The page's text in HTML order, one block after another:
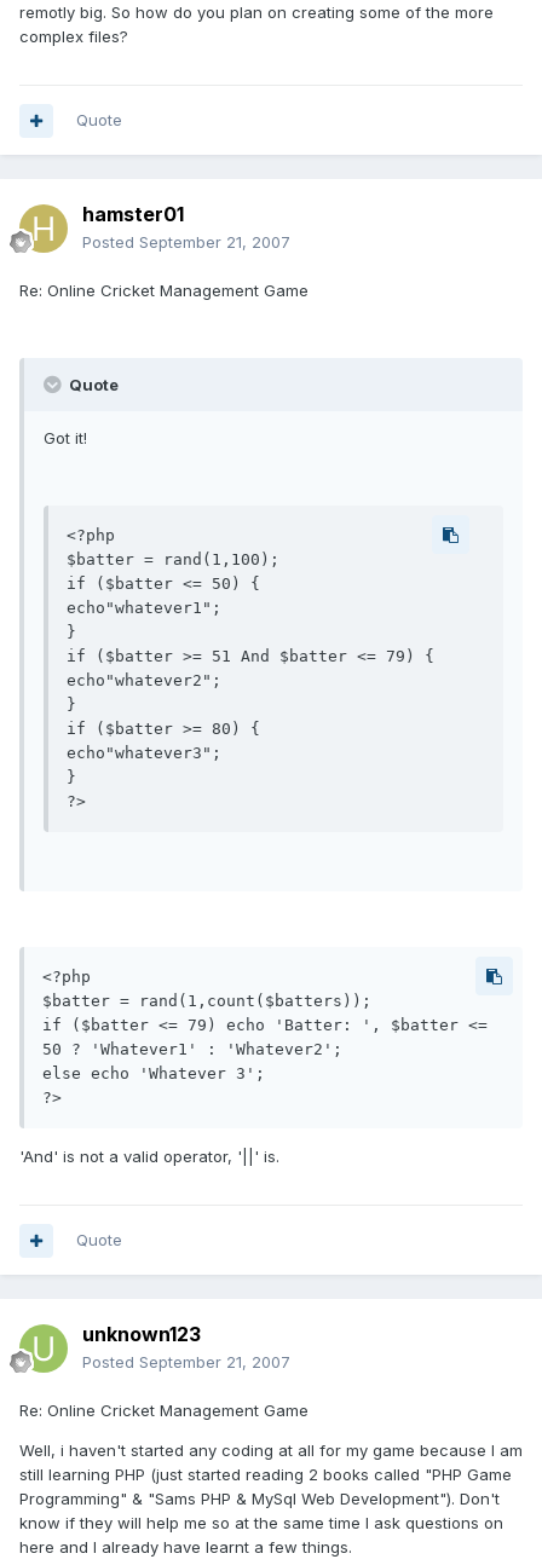
remotly big. So how do you plan on creating some of the more
complex files?
Quote
hamster01
Posted September 21, 2007
Re: Online Cricket Management Game
Quote
Got it!
<?php
$batter = rand(1,100);
if ($batter <= 50) {
echo"whatever1";
}
if ($batter >= 51 And $batter <= 79) {
echo"whatever2";
}
if ($batter >= 80) {
echo"whatever3";
}
<?php
$batter = rand(1,count($batters));
if ($batter <= 79) echo 'Batter: ', $batter <=
50 ? 'Whatever1' : 'Whatever2';
else echo 'Whatever 3';
?>
'And' is not a valid operator, '||' is.
Quote
unknown123
Posted September 21, 2007
Re: Online Cricket Management Game
Well, i haven't started any coding at all for my game because I am
still learning PHP (just started reading 2 books called "PHP Game
Programming" & "Sams PHP & MySql Web Development"). Don't
know if they will help me so at the same time I ask questions on
here and I already have learnt a few things.